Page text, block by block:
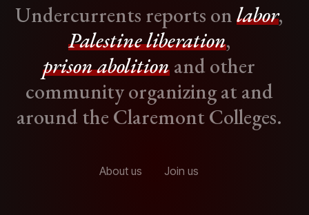
Undercurrents reports onlabor,
Palestine liberation,
prison abolitionand other
community organizing at and
around the Claremont Colleges.
About us Join us